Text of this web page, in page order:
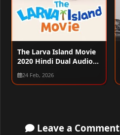
The Larva Island Movie
2020 Hindi Dual Audio
WEB-DL 720p – 480p –
1080p
24 Feb, 2026
Leave a Comment